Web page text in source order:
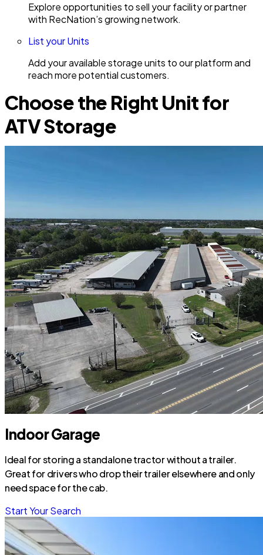
Explore opportunities to sell your facility or partner
with RecNation’s growing network.
List your Units
Add your available storage units to our platform and
reach more potential customers.
Choose the Right Unit for
ATV Storage
Indoor Garage
Ideal for storing a standalone tractor without a trailer.
Great for drivers who drop their trailer elsewhere and only
need space for the cab.
Start Your Search